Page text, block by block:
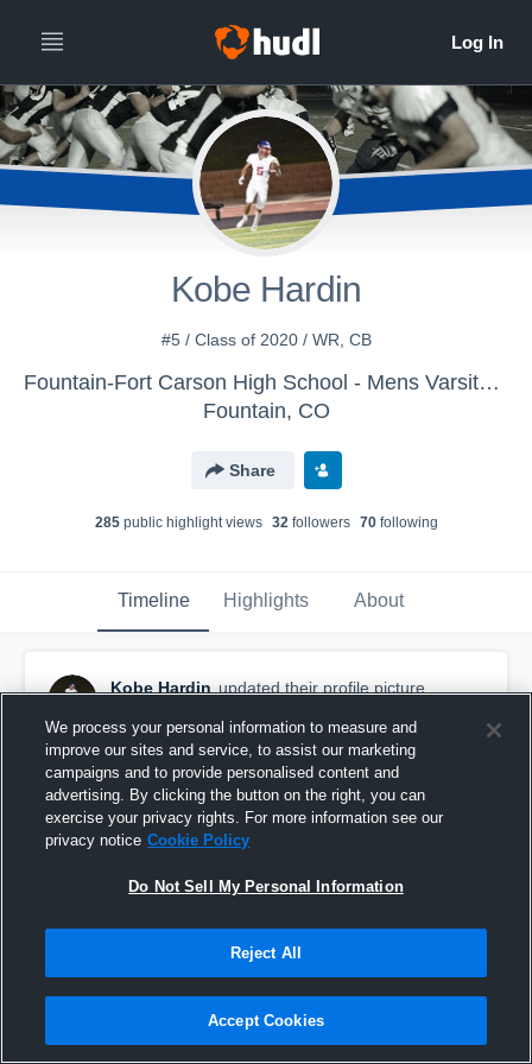
Kobe Hardin
#5 / Class of 2020 / WR, CB
Fountain-Fort Carson High School - Mens Varsity Football
Fountain, CO
Share
285public highlight views 32followers 70following
Timeline Highlights About
Kobe Hardin updated their profile picture.
We process your personal information to measure and
improve our sites and service, to assist our marketing
campaigns and to provide personalised content and
advertising. By clicking the button on the right, you can
exercise your privacy rights. For more information see our
privacy notice Cookie Policy
Do Not Sell My Personal Information
Reject All
Accept Cookies